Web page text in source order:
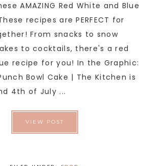
AMAZING Red White and Blue
recipes are PERFECT for
From snacks to snow
to cocktails, there's a red
recipe for you! In the Graphic:
Bowl Cake | The Kitchen is
4th of July ...
VIEW POST